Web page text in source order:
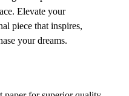
Elevate your
piece that inspires,
your dreams.